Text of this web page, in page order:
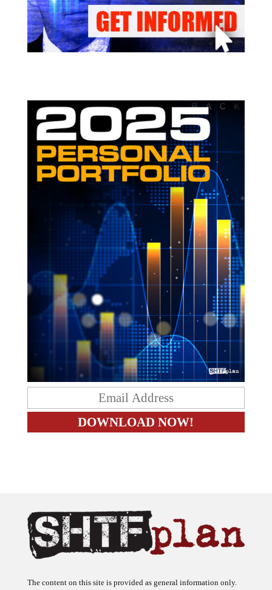
The ideas expressed on this site are solely the opinions of the